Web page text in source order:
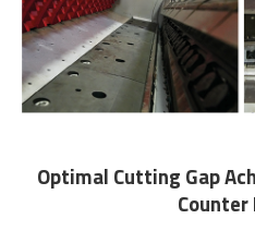
Optimal Cutting Gap
Counter